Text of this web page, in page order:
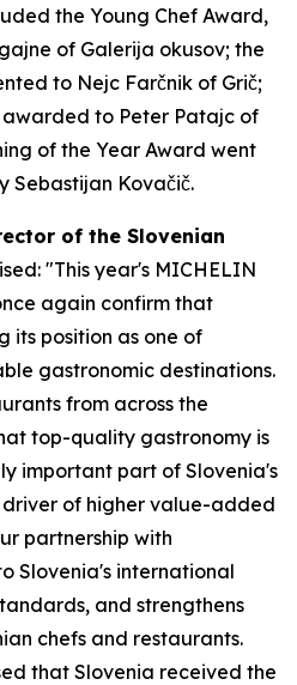
the Young Chef Award,
of Galerija okusov; the
to Nejc Farčnik of Grič;
to Peter Patajc of
of the Year Award went
Sebastijan Kovačič.
of the Slovenian
"This year's MICHELIN
again confirm that
its position as one of
gastronomic destinations.
from across the
top-quality gastronomy is
important part of Slovenia's
of higher value-added
partnership with
Slovenia's international
and strengthens
chefs and restaurants.
that Slovenia received the